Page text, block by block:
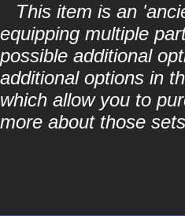
This item is an
equipping multiple
possible additional
additional options in
which allow you to
more about those